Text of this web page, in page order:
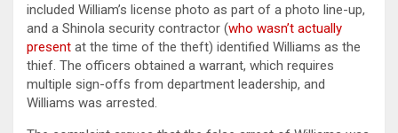
included William’s license photo as part of a photo line-up,
and a Shinola security contractor (who wasn’t actually
present at the time of the theft) identified Williams as the
thief. The officers obtained a warrant, which requires
multiple sign-offs from department leadership, and
Williams was arrested.